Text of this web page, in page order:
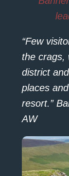
“Few
the crags,
district
places
resort.”
AW